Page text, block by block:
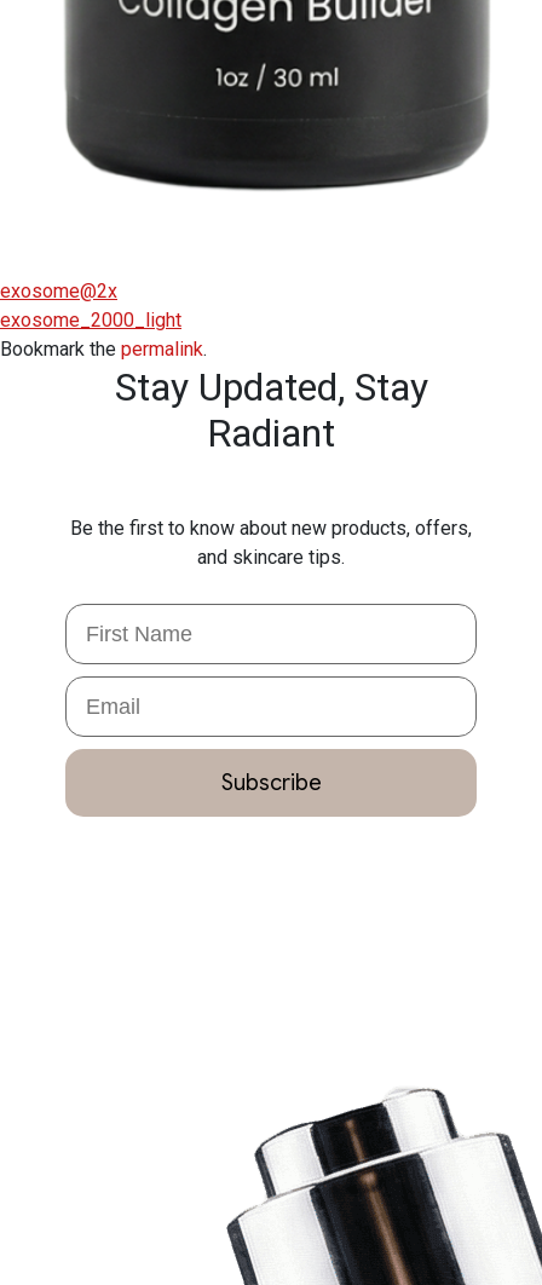
exosome@2x
exosome_2000_light
Bookmark the permalink.
Stay Updated, Stay
Radiant
Be the first to know about new products, offers,
and skincare tips.
First Name
Email
Subscribe